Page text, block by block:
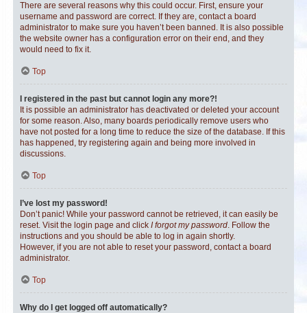
There are several reasons why this could occur. First, ensure your
username and password are correct. If they are, contact a board
administrator to make sure you haven’t been banned. It is also possible
the website owner has a configuration error on their end, and they
would need to fix it.
Top
I registered in the past but cannot login any more?!
It is possible an administrator has deactivated or deleted your account
for some reason. Also, many boards periodically remove users who
have not posted for a long time to reduce the size of the database. If this
has happened, try registering again and being more involved in
discussions.
Top
I’ve lost my password!
Don’t panic! While your password cannot be retrieved, it can easily be
reset. Visit the login page and click I forgot my password. Follow the
instructions and you should be able to log in again shortly.
However, if you are not able to reset your password, contact a board
administrator.
Top
Why do I get logged off automatically?